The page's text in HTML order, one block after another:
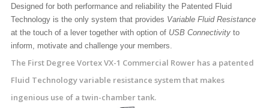
Designed for both performance and reliability the Patented Fluid
Technology is the only system that provides Variable Fluid Resistance
at the touch of a lever together with option of USB Connectivity to
inform, motivate and challenge your members.
The First Degree Vortex VX-1 Commercial Rower has a patented
Fluid Technology variable resistance system that makes
ingenious use of a twin-chamber tank.